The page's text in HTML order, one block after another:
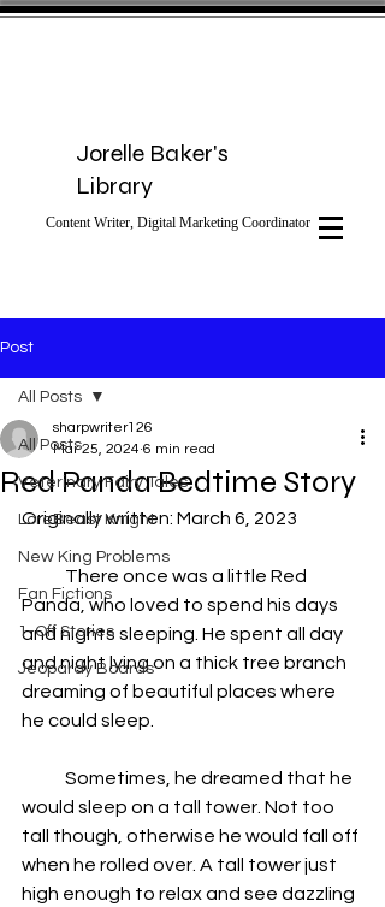
Jorelle Baker's
Library
Content Writer, Digital Marketing Coordinator
Post
All Posts
Veterinary Fairy Tales
LoreBeast Knight
New King Problems
Fan Fictions
1-Off Stories
Jeopardy Boards
All Posts
Red Panda Bedtime Story
sharpwriter126
Mar 25, 2024 6 min read
Originally written: March 6, 2023
There once was a little Red
Panda, who loved to spend his days
and nights sleeping. He spent all day
and night lying on a thick tree branch
dreaming of beautiful places where
he could sleep.
Sometimes, he dreamed that he
would sleep on a tall tower. Not too
tall though, otherwise he would fall off
when he rolled over. A tall tower just
high enough to relax and see dazzling